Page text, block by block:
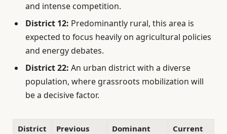
and intense competition.
District 12: Predominantly rural, this area is
expected to focus heavily on agricultural policies
and energy debates.
District 22: An urban district with a diverse
population, where grassroots mobilization will
be a decisive factor.
District
Previous
Dominant
Current